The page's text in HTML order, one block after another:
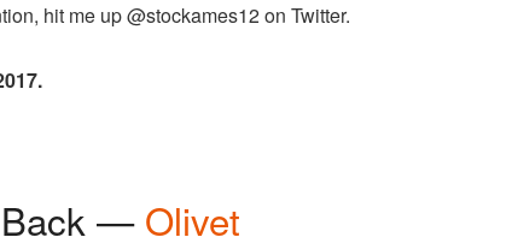
hit me up @stockames12 on Twitter.
Back — Olivet